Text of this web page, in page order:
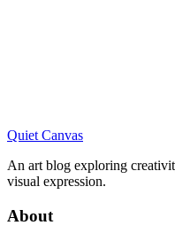
Quiet Canvas
An art blog exploring
visual expression.
About